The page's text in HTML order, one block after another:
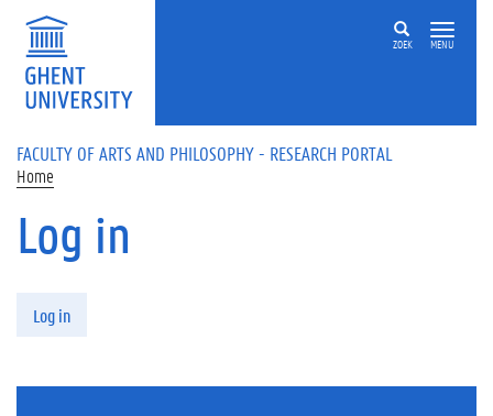
Skip to main content
ZOEK MENU
FACULTY OF ARTS AND PHILOSOPHY - RESEARCH PORTAL
Home
Log in
Log in